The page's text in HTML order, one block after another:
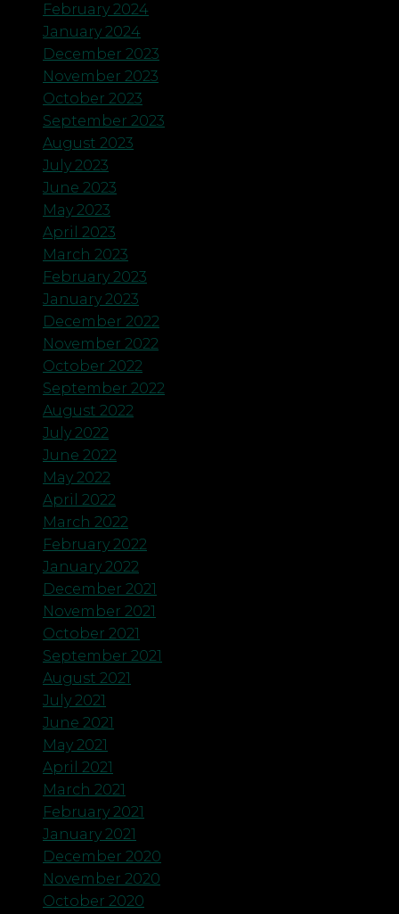
February 2024
January 2024
December 2023
November 2023
October 2023
September 2023
August 2023
July 2023
June 2023
May 2023
April 2023
March 2023
February 2023
January 2023
December 2022
November 2022
October 2022
September 2022
August 2022
July 2022
June 2022
May 2022
April 2022
March 2022
February 2022
January 2022
December 2021
November 2021
October 2021
September 2021
August 2021
July 2021
June 2021
May 2021
April 2021
March 2021
February 2021
January 2021
December 2020
November 2020
October 2020